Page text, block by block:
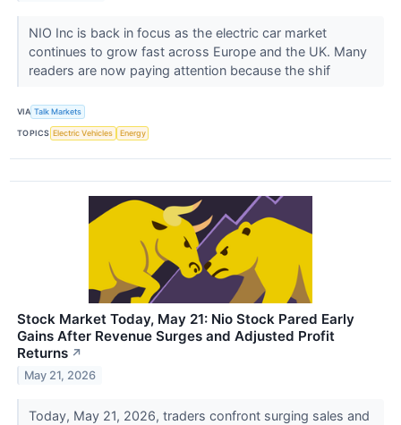
NIO Inc is back in focus as the electric car market
continues to grow fast across Europe and the UK. Many
readers are now paying attention because the shif
VIA Talk Markets
TOPICS Electric Vehicles Energy
Stock Market Today, May 21: Nio Stock Pared Early
Gains After Revenue Surges and Adjusted Profit
Returns ↗
May 21, 2026
Today, May 21, 2026, traders confront surging sales and